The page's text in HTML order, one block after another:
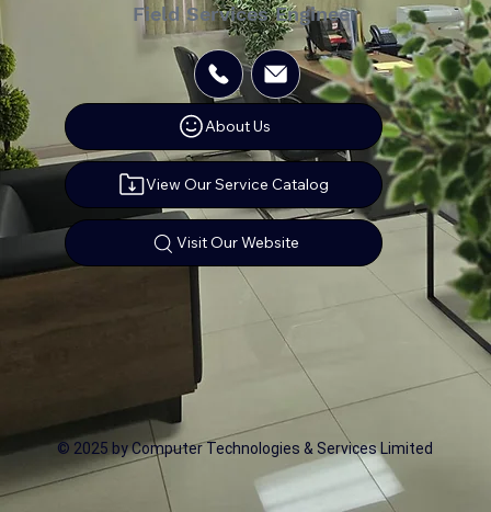
Field Services Engineer
About Us
View Our Service Catalog
Visit Our Website
© 2025 by Computer Technologies & Services Limited